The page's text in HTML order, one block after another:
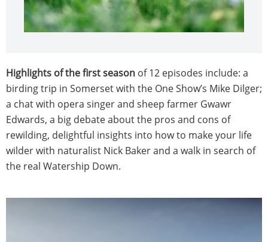
Highlights of the first season of 12 episodes include: a
birding trip in Somerset with the One Show’s Mike Dilger;
a chat with opera singer and sheep farmer Gwawr
Edwards, a big debate about the pros and cons of
rewilding, delightful insights into how to make your life
wilder with naturalist Nick Baker and a walk in search of
the real Watership Down.